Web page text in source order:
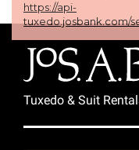
https://api-
tuxedo.josbank.com/
Tuxedo & Suit